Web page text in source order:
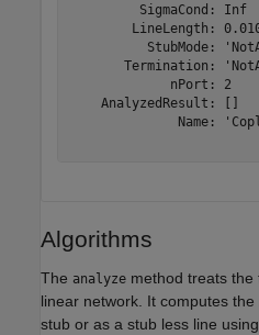
         SigmaCond: Inf
LineLength:
StubMode:
Termination:
             nPort: 2
    AnalyzedResult: []
Name:
Algorithms
The analyze method treats
linear network. It computes the
stub or as a stub less line